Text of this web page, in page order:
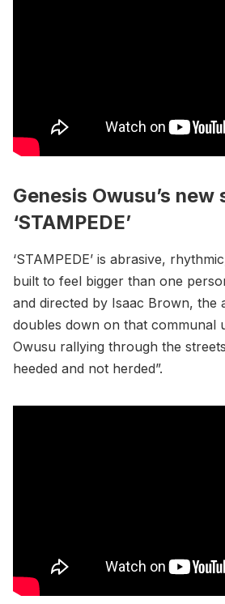
Genesis Owusu’s new
‘STAMPEDE’
‘STAMPEDE’ is abrasive,
built to feel bigger than one
and directed by Isaac Brown, the
doubles down on that communal
Owusu rallying through the
heeded and not herded”.